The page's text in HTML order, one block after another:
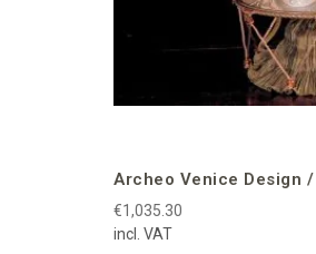
Archeo Venice Design
€1,035.30
incl. VAT